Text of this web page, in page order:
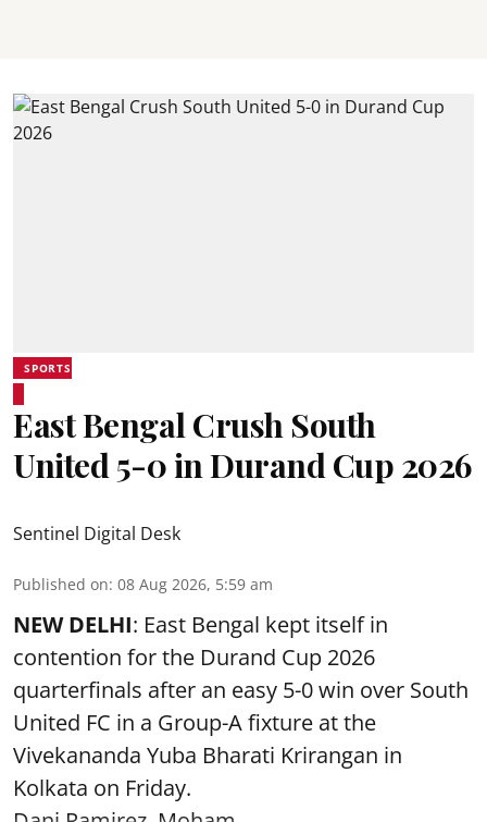
SPORTS
East Bengal Crush South
United 5-0 in Durand Cup 2026
Sentinel Digital Desk
Published on: 08 Aug 2026, 5:59 am
NEW DELHI: East Bengal kept itself in
contention for the Durand Cup 2026
quarterfinals after an easy 5-0 win over South
United FC in a Group-A fixture at the
Vivekananda Yuba Bharati Krirangan in
Kolkata on Friday.